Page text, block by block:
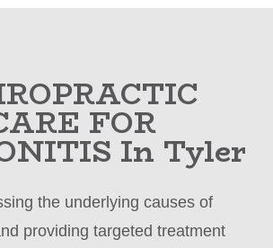
FOR
In Tyler
the underlying causes of
providing targeted treatment